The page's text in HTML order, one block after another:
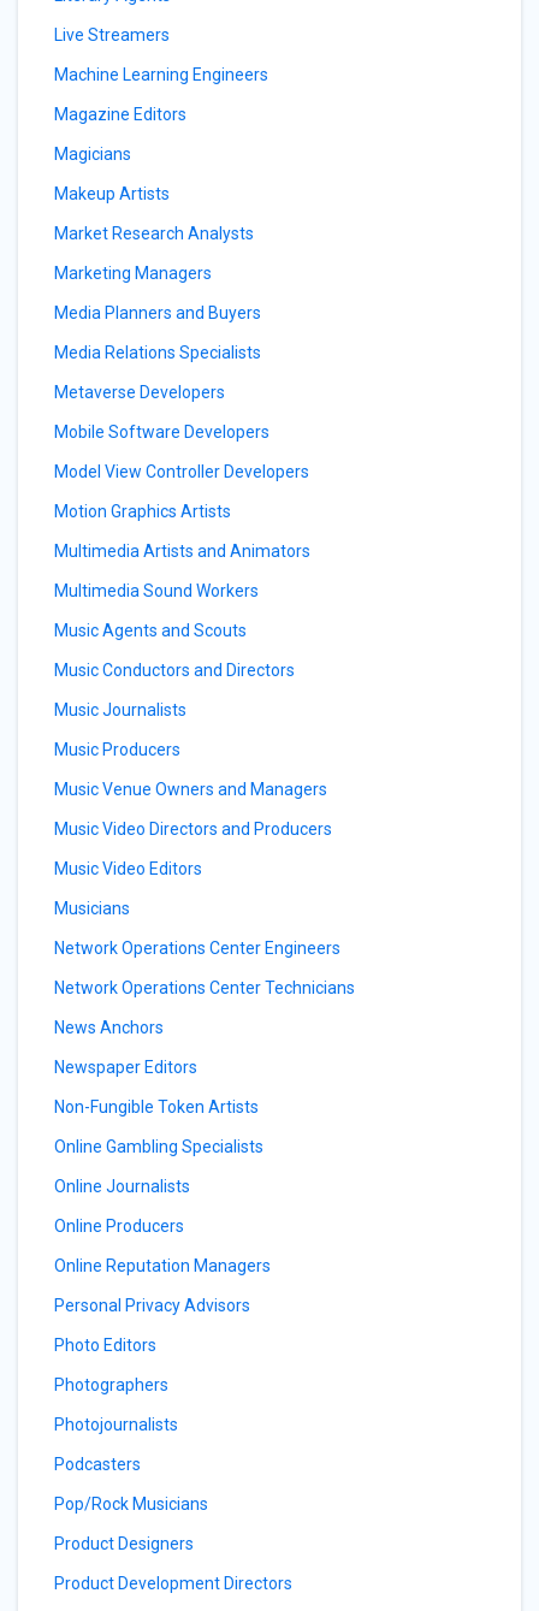
Live Streamers
Machine Learning Engineers
Magazine Editors
Magicians
Makeup Artists
Market Research Analysts
Marketing Managers
Media Planners and Buyers
Media Relations Specialists
Metaverse Developers
Mobile Software Developers
Model View Controller Developers
Motion Graphics Artists
Multimedia Artists and Animators
Multimedia Sound Workers
Music Agents and Scouts
Music Conductors and Directors
Music Journalists
Music Producers
Music Venue Owners and Managers
Music Video Directors and Producers
Music Video Editors
Musicians
Network Operations Center Engineers
Network Operations Center Technicians
News Anchors
Newspaper Editors
Non-Fungible Token Artists
Online Gambling Specialists
Online Journalists
Online Producers
Online Reputation Managers
Personal Privacy Advisors
Photo Editors
Photographers
Photojournalists
Podcasters
Pop/Rock Musicians
Product Designers
Product Development Directors